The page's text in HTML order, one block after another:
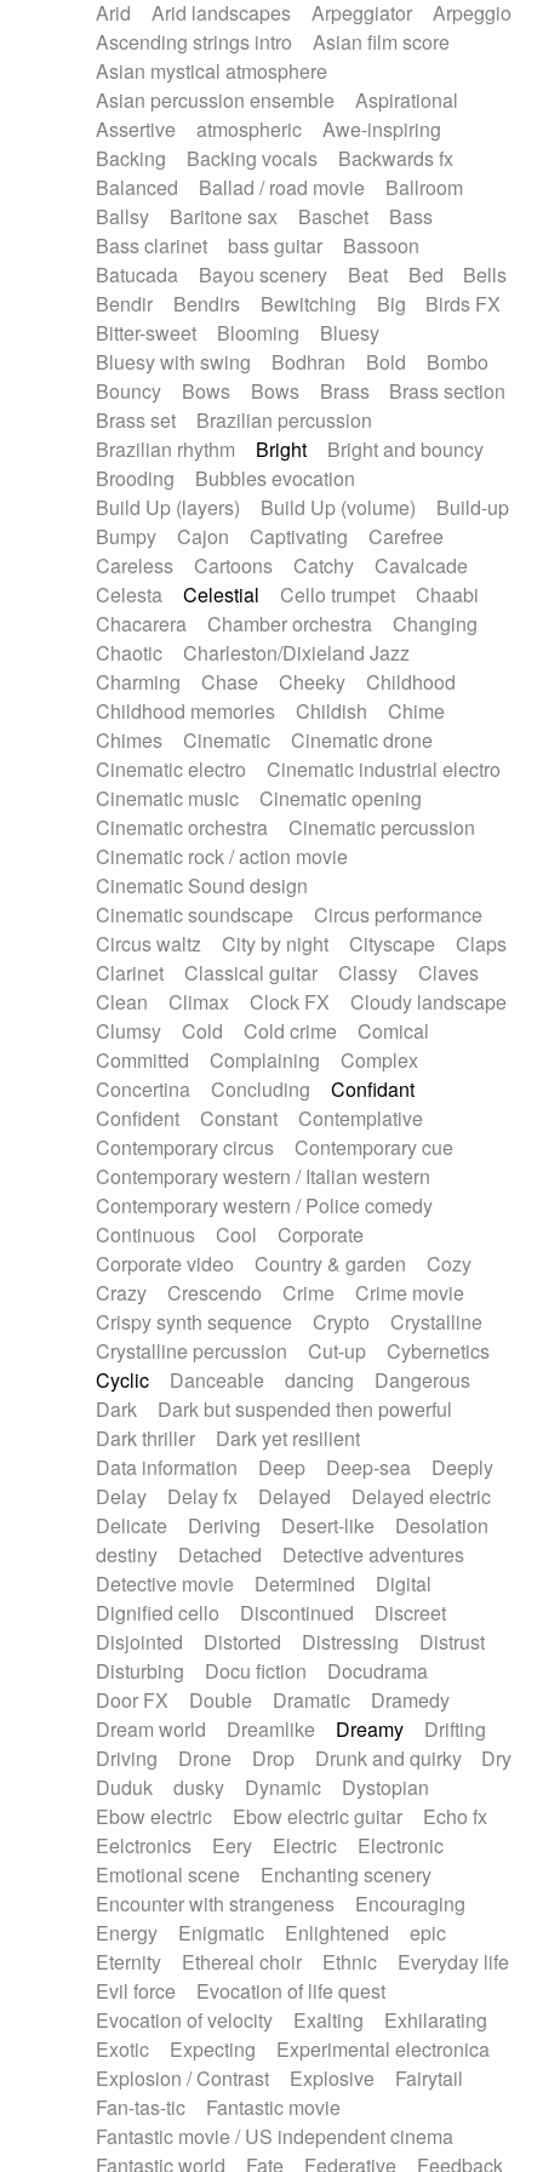
Piano Solo Jazz
Police comedy
Pop
Psychedelic
Punk rock
Repetitive music
Rock
Romantic Comedy
SciFi / Fantastic
Slow / Ballad
Soul
Spanish - Flamenco
Symphonic
Synthpop
Synthwave
Thriller
Trailer
Trip-Hop / Downtempo
waltz
Waltz
Waltz movement
Electric guitar with effects
Electric guitar with fx reverb
Electric guitar with reverse fx
Electric organ
Electric organ ostinato
Electric piano
Electric piano
Electric Textures
Electro
Electro-Acoustic Guitar
Electronic
Electronic bass
Electronic drums
Electronic percussion
Electronic percussion
Electronic Textures
Ethnic flute
Ethnic percussion
Fanfare
Felt piano
Fender keyboard
Flute Flutes
Frame drum
Fx
Glass harmonica
Glockenspiel
Glokenspiel
Gong
Graceful thongs
Great reverb
Guitars
Gypsy guitar
Hammond organ
Handclap
Hang drum Harmonica
Harpsichord
Heavy Battery
Highland pipes
Horn
Horn Horns
Instrumental
Japanese bowl
Jewharp
Keyboard
Keyboard
Keyboard samples Koto
Low
Mandolin
Maracas Marimba
Mellotron
Melodica
Melotron
military drum
Musical saw
Orchestra Organ
Pedal steel
Percussion
Percussions Pianet
Piano
Pizzicato
Pizzicato delay
Pizzicato violin
Prepared piano
Prepared Piano
Reverb
Reverberated
Reverse piano
Rhodes
Ropes
Sanza / Kess Kess
Saturated
Saxophone
Singing bowl
Slide guitar
Snap of the fingers
Solo instr.
Sonar
Spanish guitar
String pizzicato
String Quartet
String set
String trio
String'section
Strings Ensemble
Sub bass
Sweep
Symphony orchestra
Synth
Synthesizer Tabla Tables
Tampura
Tapan Techno drums
Teremine
Theremin
Thongs Set
Tiny percussion
Tongue
Tongue drum Toy piano
Trumpet
Tuba
Tuned percussion
Twangy guitar
Ukulele
Vibraphone Viola Violin
Voice
Voice samples
water gong
Water triangle
Whimsical Whistle
Xylophone
Xylophone, Marimba
Arid
Arid landscapes Arpeggiator
Arpeggio
Ascending strings intro
Asian film score
Asian mystical atmosphere
Asian percussion ensemble
Aspirational
Assertive
atmospheric
Awe-inspiring
Backing
Backing vocals
Backwards fx
Balanced
Ballad / road movie
Ballroom
Ballsy
Baritone sax Baschet
Bass
Bass clarinet
bass guitar
Bassoon
Batucada
Bayou scenery Beat Bed
Bells
Bendir
Bendirs Bewitching Big
Birds FX
Bitter-sweet
Blooming
Bluesy
Bluesy with swing
Bodhran Bold
Bombo
Bouncy
Bows Bows Brass
Brass section
Brass set
Brazilian percussion
Brazilian rhythm
Bright
Bright and bouncy
Brooding
Bubbles evocation
Build Up (layers)
Build Up (volume)
Build-up
Bumpy
Cajon Captivating
Carefree
Careless
Cartoons Catchy
Cavalcade
Celesta
Celestial Cello trumpet
Chaabi
Chacarera
Chamber orchestra
Changing
Chaotic
Charleston/Dixieland Jazz
Charming
Chase Cheeky
Childhood
Childhood memories
Childish
Chime
Chimes
Cinematic
Cinematic drone
Cinematic electro
Cinematic industrial electro
Cinematic music
Cinematic opening
Cinematic orchestra
Cinematic percussion
Cinematic rock / action movie
Cinematic Sound design
Cinematic soundscape
Circus performance
Circus waltz
City by night Cityscape
Claps
Clarinet
Classical guitar Classy
Claves
Clean
Climax Clock FX
Cloudy landscape
Clumsy
Cold Cold crime
Comical
Committed
Complaining
Complex
Concertina
Concluding
Confidant
Confident
Constant
Contemplative
Contemporary circus
Contemporary cue
Contemporary western / Italian western
Contemporary western / Police comedy
Continuous
Cool
Corporate
Corporate video
Country & garden
Cozy
Crazy
Crescendo Crime
Crime movie
Crispy synth sequence
Crypto
Crystalline
Crystalline percussion
Cut-up
Cybernetics
Cyclic
Danceable dancing
Dangerous
Dark
Dark but suspended then powerful
Dark thriller
Dark yet resilient
Data information
Deep Deep-sea
Deeply
Delay
Delay fx Delayed
Delayed electric
Delicate
Deriving Desert-like
Desolation
destiny
Detached
Detective adventures
Detective movie
Determined
Digital
Dignified cello
Discontinued
Discreet
Disjointed
Distorted Distressing
Distrust
Disturbing
Docu fiction
Docudrama
Door FX
Double Dramatic
Dramedy
Dream world
Dreamlike Dreamy
Drifting
Driving
Drone Drop Drunk and quirky
Dry
Duduk
dusky Dynamic
Dystopian
Ebow electric
Ebow electric guitar
Echo fx
Eelctronics
Eery Electric
Electronic
Emotional scene
Enchanting scenery
Encounter with strangeness
Encouraging
Energy
Enigmatic Enlightened
epic
Eternity
Ethereal choir Ethnic
Everyday life
Evil force
Evocation of life quest
Evocation of velocity
Exalting
Exhilarating
Exotic
Expecting
Experimental electronica
Explosion / Contrast
Explosive
Fairytail
Fan-tas-tic
Fantastic movie
Fantastic movie / US independent cinema
Fantastic world
Fate Federative Feedback